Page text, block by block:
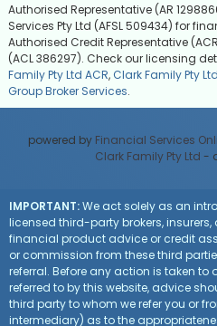
Authorised Representative (AR
Services Pty Ltd (AFSL 509434) for
Authorised Credit Representative
(ACL 386297). Check our licensing
Family Pty Ltd ACR, Clark Family Pty
Group Broker Services.
powered by Financial Services
Clark Family Pty Ltd -
IMPORTANT:We act solely as an
licensed third-party brokers,
financial product advice or credit
or commission from these third
referral. Before any action is taken
referred to by this website, advice
third party to whom we refer you or
intermediary) as to the